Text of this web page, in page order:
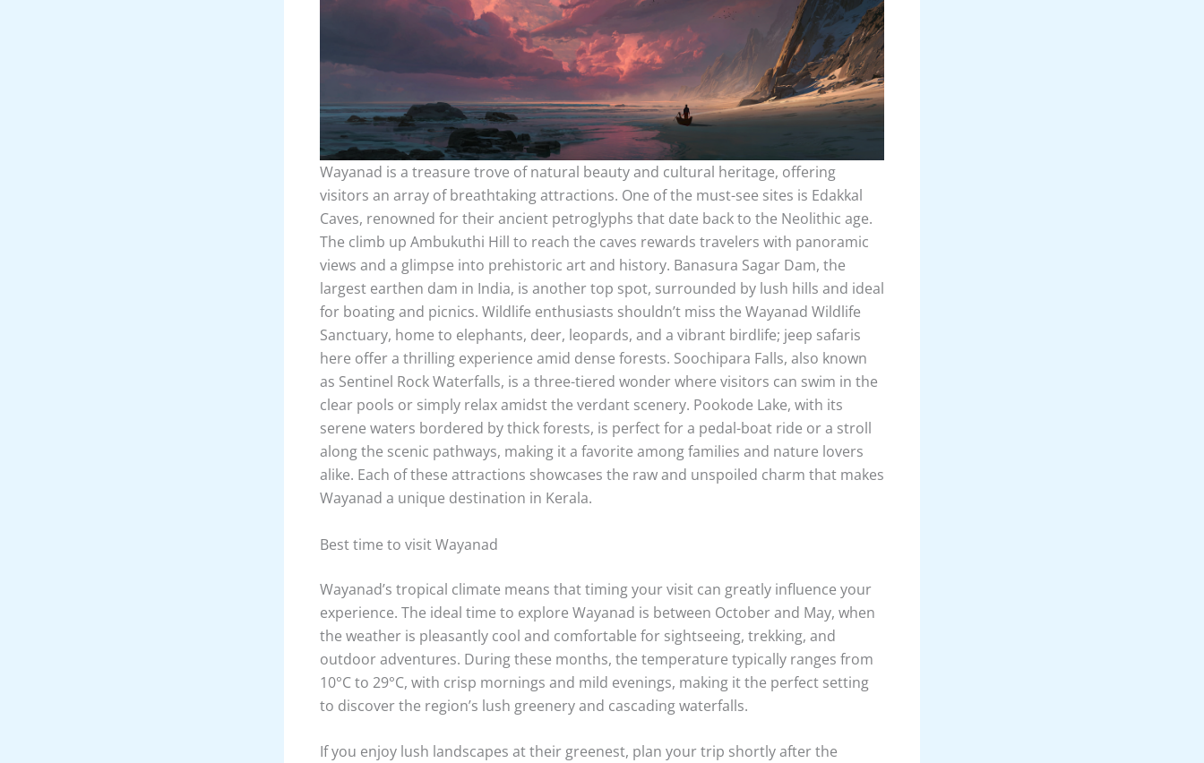
Wayanad is a treasure trove of natural beauty and cultural heritage, offering
visitors an array of breathtaking attractions. One of the must-see sites is Edakkal
Caves, renowned for their ancient petroglyphs that date back to the Neolithic age.
The climb up Ambukuthi Hill to reach the caves rewards travelers with panoramic
views and a glimpse into prehistoric art and history. Banasura Sagar Dam, the
largest earthen dam in India, is another top spot, surrounded by lush hills and ideal
for boating and picnics. Wildlife enthusiasts shouldn’t miss the Wayanad Wildlife
Sanctuary, home to elephants, deer, leopards, and a vibrant birdlife; jeep safaris
here offer a thrilling experience amid dense forests. Soochipara Falls, also known
as Sentinel Rock Waterfalls, is a three-tiered wonder where visitors can swim in the
clear pools or simply relax amidst the verdant scenery. Pookode Lake, with its
serene waters bordered by thick forests, is perfect for a pedal-boat ride or a stroll
along the scenic pathways, making it a favorite among families and nature lovers
alike. Each of these attractions showcases the raw and unspoiled charm that makes
Wayanad a unique destination in Kerala.
Best time to visit Wayanad
Wayanad’s tropical climate means that timing your visit can greatly influence your
experience. The ideal time to explore Wayanad is between October and May, when
the weather is pleasantly cool and comfortable for sightseeing, trekking, and
outdoor adventures. During these months, the temperature typically ranges from
10°C to 29°C, with crisp mornings and mild evenings, making it the perfect setting
to discover the region’s lush greenery and cascading waterfalls.
If you enjoy lush landscapes at their greenest, plan your trip shortly after the